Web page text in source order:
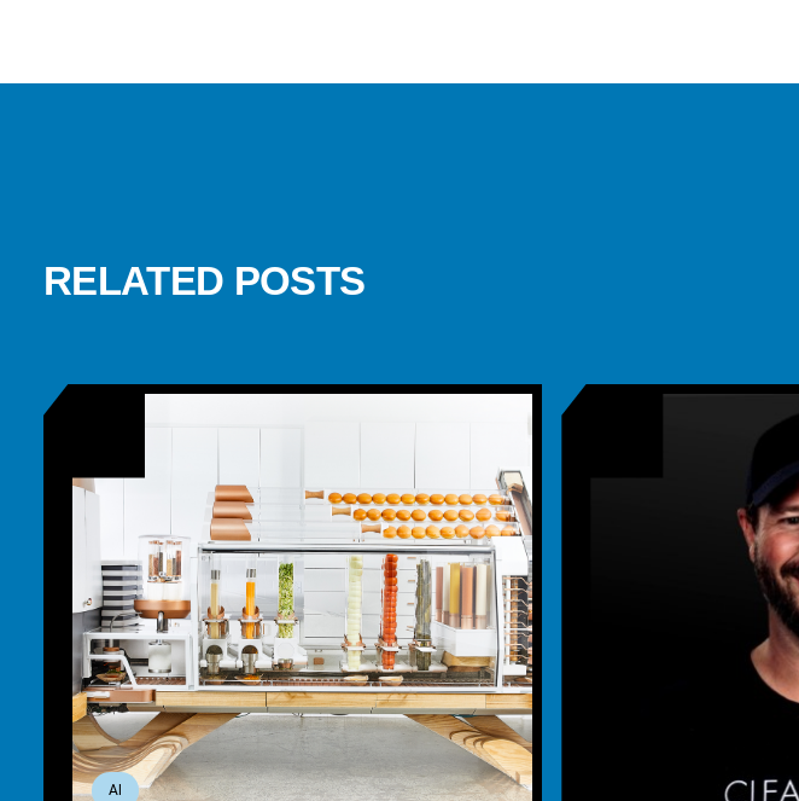
RELATED POSTS
AI